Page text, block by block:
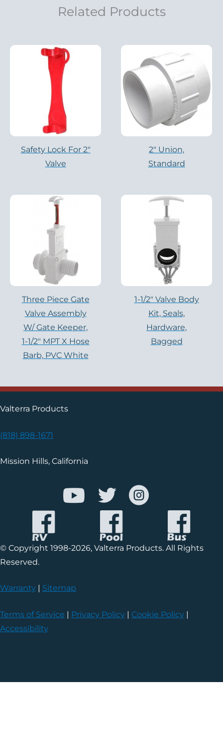
Related Products
Safety Lock For 2"
Valve
2″ Union,
Standard
Three Piece Gate
Valve Assembly
W/ Gate Keeper,
1-1/2″ MPT X Hose
Barb, PVC White
1-1/2″ Valve Body
Kit, Seals,
Hardware,
Bagged
Valterra Products
(818) 898-1671
Mission Hills, California
© Copyright 1998-2026, Valterra Products. All Rights
Reserved.
Warranty | Sitemap
Terms of Service | Privacy Policy | Cookie Policy |
Accessibility